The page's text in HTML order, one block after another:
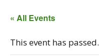
« All Events
This event has passed.